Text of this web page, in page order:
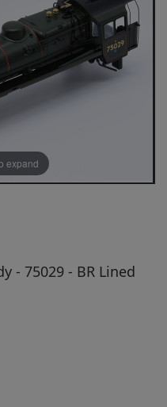
expand
- 75029 - BR Lined